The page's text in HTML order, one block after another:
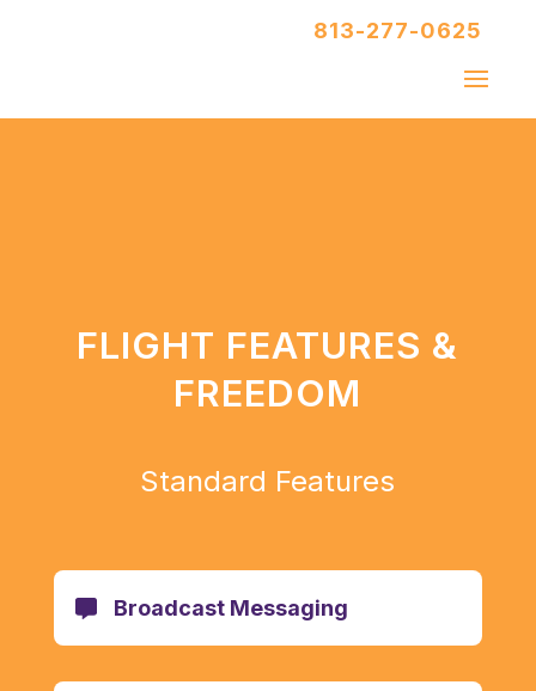
813-277-0625
FLIGHT FEATURES &
FREEDOM
Standard Features
Broadcast Messaging